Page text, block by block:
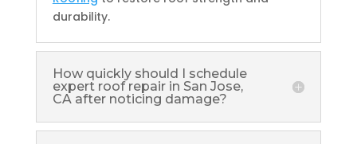
durability.
How quickly should I schedule
expert roof repair in San Jose,
CA after noticing damage?